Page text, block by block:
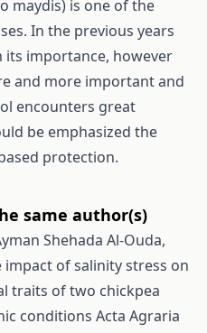
maydis) is one of the
In the previous years
its importance, however
and more important and
encounters great
be emphasized the
protection.
same author(s)
Shehada Al-Ouda,
impact of salinity stress on
traits of two chickpea
conditions Acta Agraria